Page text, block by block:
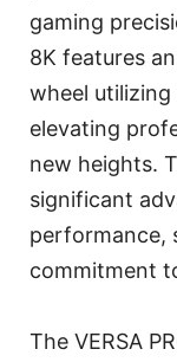
gaming
8K features
wheel
elevating
new heights.
significant
performance,
commitment
The VERSA